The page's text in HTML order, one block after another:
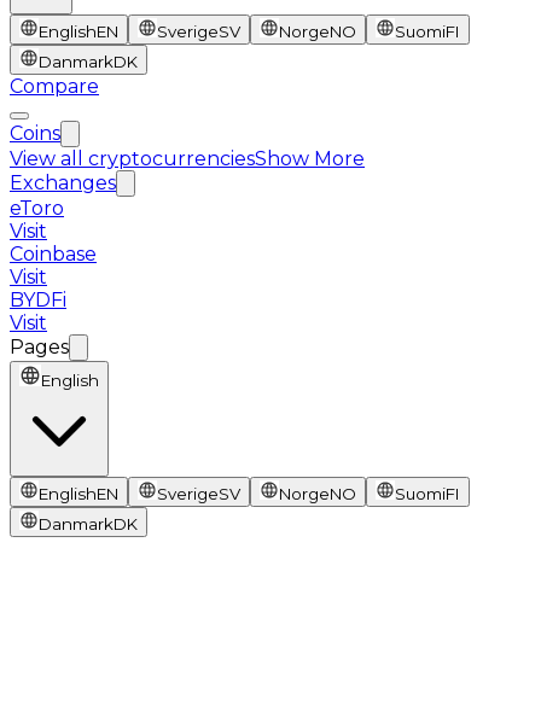
EnglishEN SverigeSV NorgeNO SuomiFI
DanmarkDK
Compare
Coins
View all cryptocurrenciesShow More
Exchanges
eToro
Visit
Coinbase
Visit
BYDFi
Visit
Pages
English
EnglishEN SverigeSV NorgeNO SuomiFI
DanmarkDK